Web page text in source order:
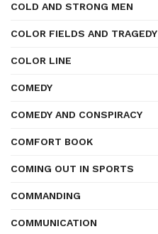
COLD AND STRONG MEN
COLOR FIELDS AND TRAGEDY
COLOR LINE
COMEDY
COMEDY AND CONSPIRACY
COMFORT BOOK
COMING OUT IN SPORTS
COMMANDING
COMMUNICATION